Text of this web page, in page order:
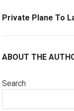
Private Plane To
ABOUT THE
Search